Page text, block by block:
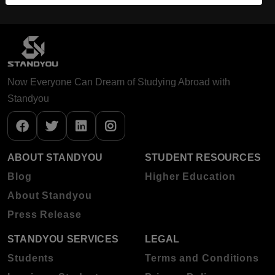
Now Everyone Can Dream of Studying Abroad with
Standyou
ABOUT STANDYOU
Blog
About Standyou
Press Release
STUDENT RESOURCES
Higher Education
STANDYOU SERVICES
Students
LEGAL
Terms and Conditions